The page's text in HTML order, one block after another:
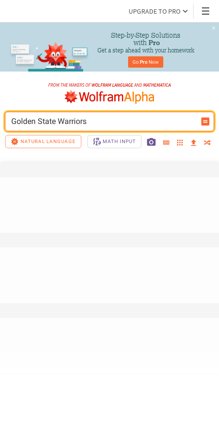
UPGRADE TO PRO
Step-by-Step Solutions
with Pro
Get a step ahead with your homework
Go Pro Now
Golden State Warriors
NATURAL LANGUAGE MATH INPUT